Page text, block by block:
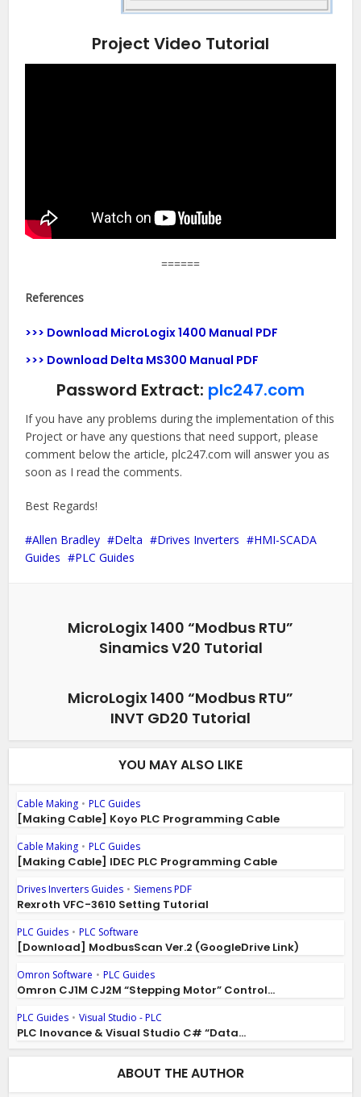
Project Video Tutorial
======
References
>>> Download MicroLogix 1400 Manual PDF
>>> Download Delta MS300 Manual PDF
Password Extract: plc247.com
If you have any problems during the implementation of this
Project or have any questions that need support, please
comment below the article, plc247.com will answer you as
soon as I read the comments.
Best Regards!
Allen Bradley Delta Drives Inverters
HMI-SCADA
Guides
PLC Guides
MicroLogix 1400 “Modbus RTU”
Sinamics V20 Tutorial
MicroLogix 1400 “Modbus RTU”
INVT GD20 Tutorial
YOU MAY ALSO LIKE
Cable Making • PLC Guides
[Making Cable] Koyo PLC Programming Cable
Cable Making • PLC Guides
[Making Cable] IDEC PLC Programming Cable
Drives Inverters Guides • Siemens PDF
Rexroth VFC-3610 Setting Tutorial
PLC Guides • PLC Software
[Download] ModbusScan Ver.2 (GoogleDrive Link)
Omron Software • PLC Guides
Omron CJ1M CJ2M “Stepping Motor” Control...
PLC Guides • Visual Studio - PLC
PLC Inovance & Visual Studio C# “Data...
ABOUT THE AUTHOR